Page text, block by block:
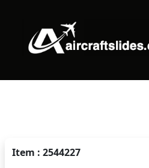
Item : 2544227